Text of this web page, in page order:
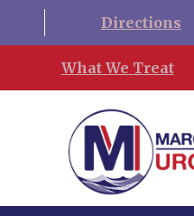
Directions
What We Treat